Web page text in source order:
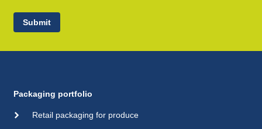
Submit
Packaging portfolio
Retail packaging for produce